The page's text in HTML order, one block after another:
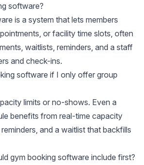
software?
is a system that lets members
or facility time slots, often
waitlists, reminders, and a staff
and check-ins.
software if I only offer group
limits or no-shows. Even a
benefits from real-time capacity
and a waitlist that backfills
gym booking software include first?